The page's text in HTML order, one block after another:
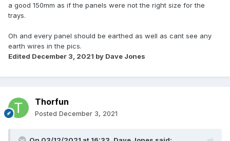
a good 150mm as if the panels were not the right size for the
trays.
Oh and every panel should be earthed as well as cant see any
earth wires in the pics.
Edited December 3, 2021 by Dave Jones
Thorfun
Posted December 3, 2021